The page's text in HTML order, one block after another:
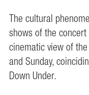
The cultural
shows of the
cinematic view of
and Sunday,
Down Under.